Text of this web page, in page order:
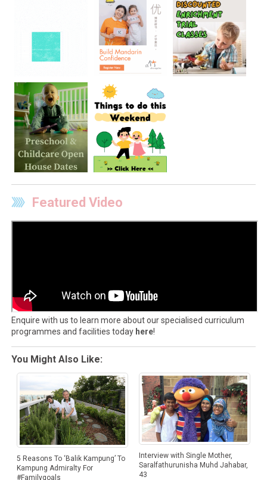
Featured Video
Enquire with us to learn more about our specialised curriculum
programmes and facilities today here!
You Might Also Like:
5 Reasons To ‘Balik Kampung’ To
Kampung Admiralty For
#Familygoals
Interview with Single Mother,
Saralfathurunisha Muhd Jahabar,
43